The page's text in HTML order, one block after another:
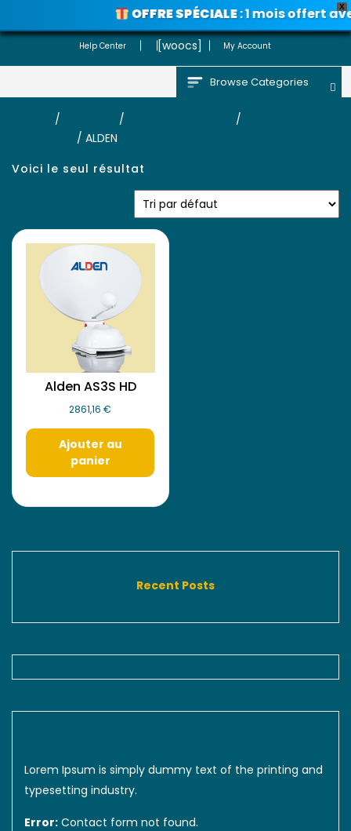
X
OFFRE SPÉCIALE: 1 mois offert
Voir les promos
Help Center [woocs] My Account
Browse Categories
/ / /
/ ALDEN
Voici le seul résultat
Alden AS3S HD
2861,16€
Ajouter au
panier
Recent Posts
Lorem Ipsum is simply dummy text of the printing and
typesetting industry.
Error: Contact form not found.